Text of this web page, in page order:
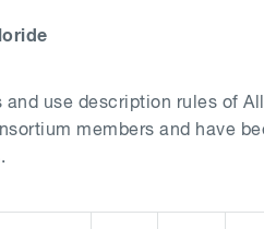
and use description rules of
members and have